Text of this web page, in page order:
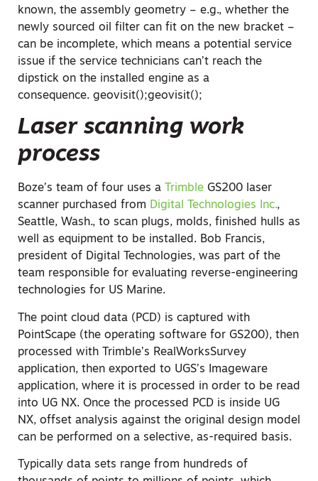
known, the assembly geometry – e.g., whether the
newly sourced oil filter can fit on the new bracket –
can be incomplete, which means a potential service
issue if the service technicians can’t reach the
dipstick on the installed engine as a
consequence. geovisit();geovisit();
Laser scanning work
process
Boze’s team of four uses a Trimble GS200 laser
scanner purchased from Digital Technologies Inc.,
Seattle, Wash., to scan plugs, molds, finished hulls as
well as equipment to be installed. Bob Francis,
president of Digital Technologies, was part of the
team responsible for evaluating reverse-engineering
technologies for US Marine.
The point cloud data (PCD) is captured with
PointScape (the operating software for GS200), then
processed with Trimble’s RealWorksSurvey
application, then exported to UGS’s Imageware
application, where it is processed in order to be read
into UG NX. Once the processed PCD is inside UG
NX, offset analysis against the original design model
can be performed on a selective, as-required basis.
Typically data sets range from hundreds of